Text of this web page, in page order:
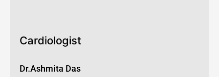
Cardiologist
Dr.Ashmita Das